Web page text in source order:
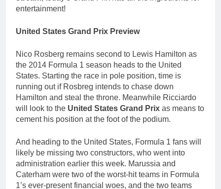
entertainment!
United States Grand Prix Preview
Nico Rosberg remains second to Lewis Hamilton as
the 2014 Formula 1 season heads to the United
States. Starting the race in pole position, time is
running out if Rosbreg intends to chase down
Hamilton and steal the throne. Meanwhile Ricciardo
will look to the United States Grand Prix as means to
cement his position at the foot of the podium.
And heading to the United States, Formula 1 fans will
likely be missing two constructors, who went into
administration earlier this week. Marussia and
Caterham were two of the worst-hit teams in Formula
1’s ever-present financial woes, and the two teams